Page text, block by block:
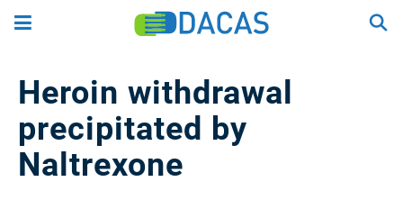
Heroin withdrawal
precipitated by
Naltrexone